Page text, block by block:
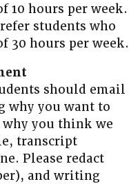
10 hours per week.
students who
30 hours per week.
should email
why you want to
why you think we
transcript
Please redact
and writing